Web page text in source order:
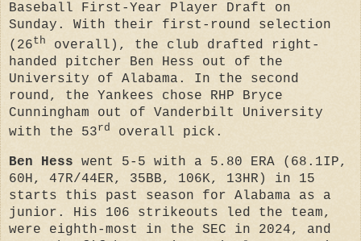
Baseball First-Year Player Draft on
Sunday. With their first-round selection
(26th overall), the club drafted
right-
handed pitcher
Ben Hess out of the
University of Alabama. In the second
round, the Yankees chose
RHP Bryce
Cunningham out of Vanderbilt University
with the 53rd overall pick.
Ben Hess
went 5-5 with a 5.80 ERA (68.1IP,
60H, 47R/44ER, 35BB, 106K, 13HR) in 15
starts this past season for Alabama as a
junior. His 106 strikeouts led the team,
were eighth-most in the SEC in 2024, and